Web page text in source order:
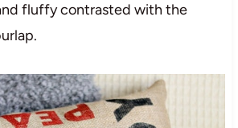
fluffy contrasted with the